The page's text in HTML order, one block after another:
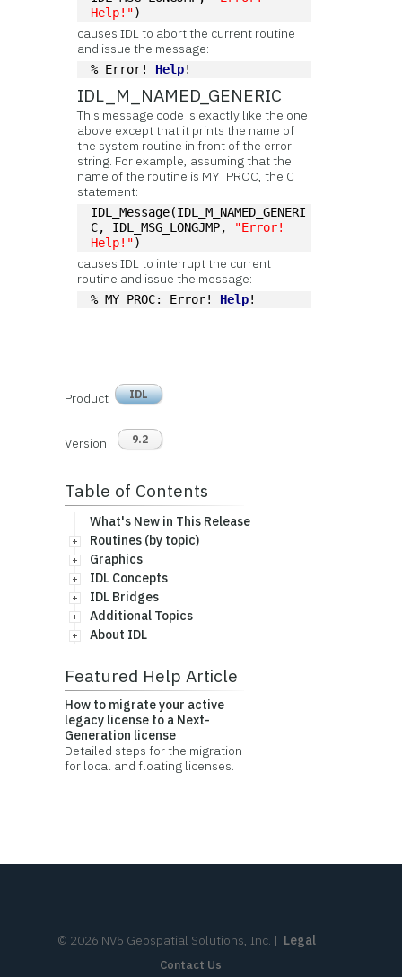
Help!")
causes IDL to abort the current routine
and issue the message:
% Error! Help!
IDL_M_NAMED_GENERIC
This message code is exactly like the one
above except that it prints the name of
the system routine in front of the error
string. For example, assuming that the
name of the routine is MY_PROC, the C
statement:
IDL_Message(IDL_M_NAMED_GENERI
C, IDL_MSG_LONGJMP,
"Error!
Help!")
causes IDL to interrupt the current
routine and issue the message:
% MY PROC: Error! Help!
Product IDL
Version 9.2
Table of Contents
What's New in This Release
Routines (by topic)
Graphics
IDL Concepts
IDL Bridges
Additional Topics
About IDL
Featured Help Article
How to migrate your active
legacy license to a Next-
Generation license
Detailed steps for the migration
for local and floating licenses.
© 2026 NV5 Geospatial Solutions, Inc. | Legal
Contact Us